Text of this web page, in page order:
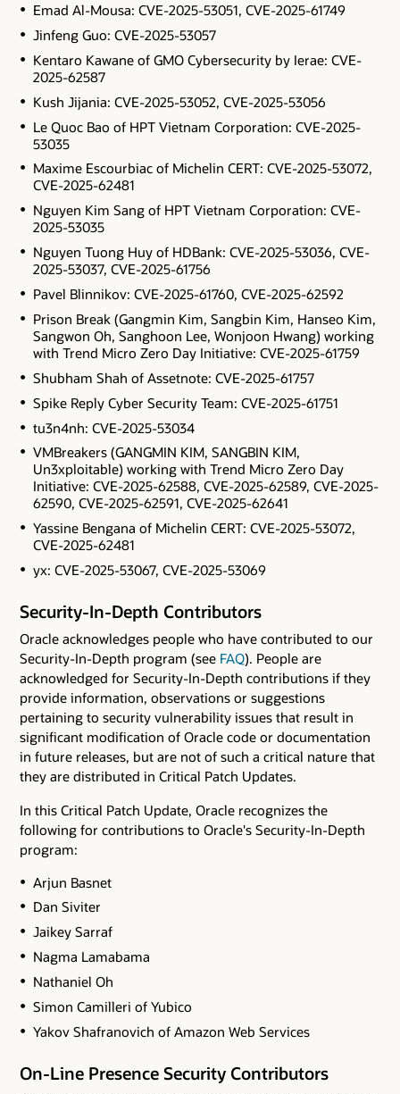
Emad Al-Mousa: CVE-2025-53051, CVE-2025-61749
Jinfeng Guo: CVE-2025-53057
Kentaro Kawane of GMO Cybersecurity by Ierae: CVE-
2025-62587
Kush Jijania: CVE-2025-53052, CVE-2025-53056
Le Quoc Bao of HPT Vietnam Corporation: CVE-2025-
53035
Maxime Escourbiac of Michelin CERT: CVE-2025-53072,
CVE-2025-62481
Nguyen Kim Sang of HPT Vietnam Corporation: CVE-
2025-53035
Nguyen Tuong Huy of HDBank: CVE-2025-53036, CVE-
2025-53037, CVE-2025-61756
Pavel Blinnikov: CVE-2025-61760, CVE-2025-62592
Prison Break (Gangmin Kim, Sangbin Kim, Hanseo Kim,
Sangwon Oh, Sanghoon Lee, Wonjoon Hwang) working
with Trend Micro Zero Day Initiative: CVE-2025-61759
Shubham Shah of Assetnote: CVE-2025-61757
Spike Reply Cyber Security Team: CVE-2025-61751
tu3n4nh: CVE-2025-53034
VMBreakers (GANGMIN KIM, SANGBIN KIM,
Un3xploitable) working with Trend Micro Zero Day
Initiative: CVE-2025-62588, CVE-2025-62589, CVE-2025-
62590, CVE-2025-62591, CVE-2025-62641
Yassine Bengana of Michelin CERT: CVE-2025-53072,
CVE-2025-62481
yx: CVE-2025-53067, CVE-2025-53069
Security-In-Depth Contributors
Oracle acknowledges people who have contributed to our
Security-In-Depth program (see FAQ). People are
acknowledged for Security-In-Depth contributions if they
provide information, observations or suggestions
pertaining to security vulnerability issues that result in
significant modification of Oracle code or documentation
in future releases, but are not of such a critical nature that
they are distributed in Critical Patch Updates.
In this Critical Patch Update, Oracle recognizes the
following for contributions to Oracle's Security-In-Depth
program:
Arjun Basnet
Dan Siviter
Jaikey Sarraf
Nagma Lamabama
Nathaniel Oh
Simon Camilleri of Yubico
Yakov Shafranovich of Amazon Web Services
On-Line Presence Security Contributors